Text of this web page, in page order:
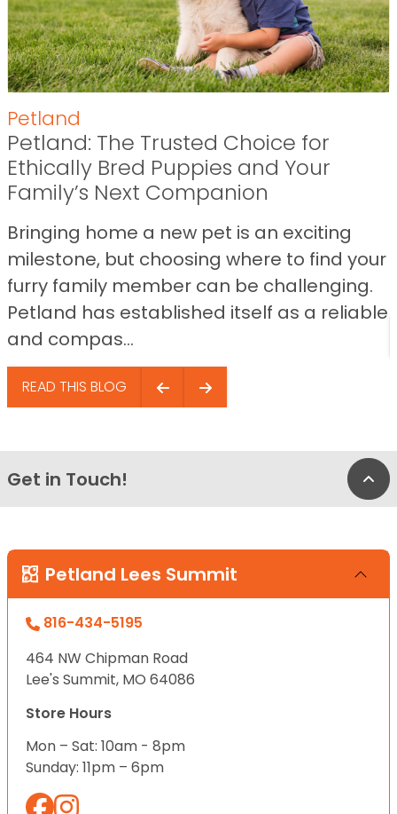
Petland
Petland: The Trusted Choice for
Ethically Bred Puppies and Your
Family’s Next Companion
Bringing home a new pet is an exciting
milestone, but choosing where to find your
furry family member can be challenging.
Petland has established itself as a reliable
and compas...
READ THIS BLOG
Get in Touch!
Petland Lees Summit
816-434-5195
464 NW Chipman Road
Lee's Summit, MO 64086
Store Hours
Mon – Sat: 10am - 8pm
Sunday: 11pm – 6pm